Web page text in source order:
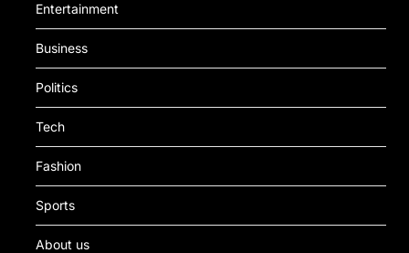
Entertainment
Business
Politics
Tech
Fashion
Sports
About us